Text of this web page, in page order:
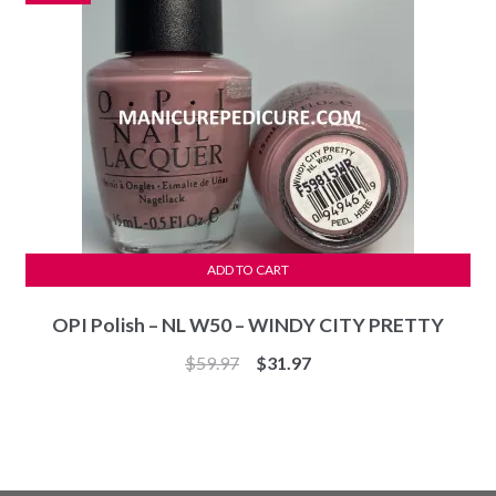
OPI Polish – NL W50 – WINDY CITY PRETTY
$59.97
Original
$31.97Current
ADD TO CART